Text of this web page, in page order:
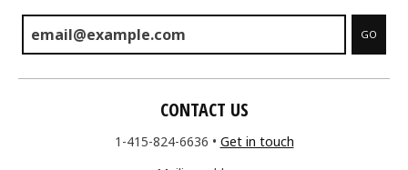
GO
CONTACT US
1-415-824-6636 • Get in touch